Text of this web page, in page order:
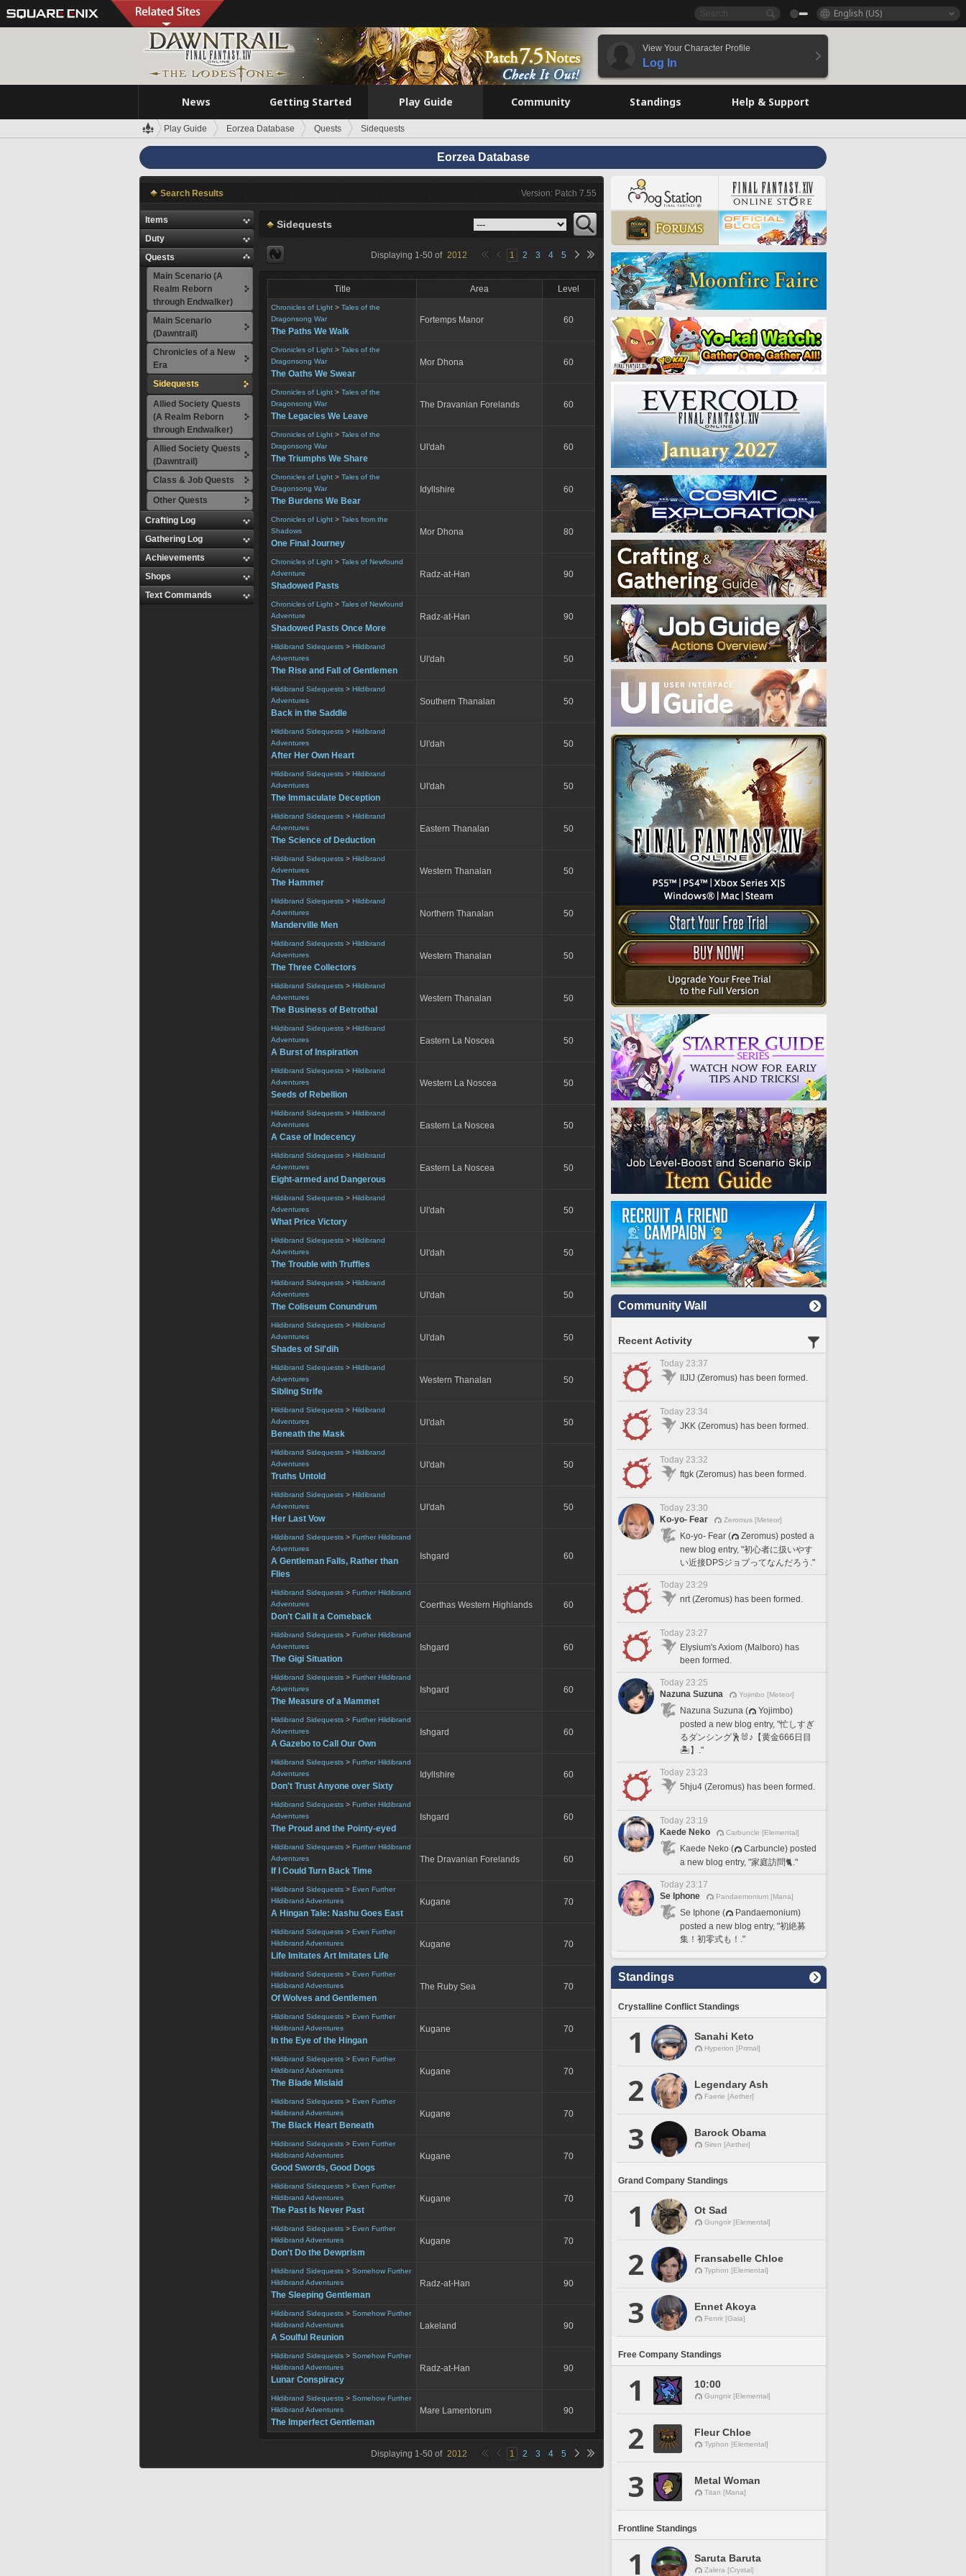
English (US)
View Your Character Profile
Log In
News Getting Started Play Guide Community Standings Help & Support
Play Guide Eorzea Database Quests Sidequests
Eorzea Database
Search Results Version: Patch 7.55
Items
Duty
Quests
Main Scenario (A
Realm Reborn
through Endwalker)
Main Scenario
(Dawntrail)
Chronicles of a New
Era
Sidequests
Allied Society Quests
(A Realm Reborn
through Endwalker)
Allied Society Quests
(Dawntrail)
Class & Job Quests
Other Quests
Crafting Log
Gathering Log
Achievements
Shops
Text Commands
Sidequests
Displaying 1-50 of 2012 1 2 3 4 5
Title Area Level
Chronicles of Light > Tales of the
Dragonsong War
The Paths We Walk
Fortemps Manor 60
Chronicles of Light > Tales of the
Dragonsong War
The Oaths We Swear
Mor Dhona 60
Chronicles of Light > Tales of the
Dragonsong War
The Legacies We Leave
The Dravanian Forelands 60
Chronicles of Light > Tales of the
Dragonsong War
The Triumphs We Share
Ul'dah 60
Chronicles of Light > Tales of the
Dragonsong War
The Burdens We Bear
Idyllshire 60
Chronicles of Light > Tales from the
Shadows
One Final Journey
Mor Dhona 80
Chronicles of Light > Tales of Newfound
Adventure
Shadowed Pasts
Radz-at-Han 90
Chronicles of Light > Tales of Newfound
Adventure
Shadowed Pasts Once More
Radz-at-Han 90
Hildibrand Sidequests > Hildibrand
Adventures
The Rise and Fall of Gentlemen
Ul'dah 50
Hildibrand Sidequests > Hildibrand
Adventures
Back in the Saddle
Southern Thanalan 50
Hildibrand Sidequests > Hildibrand
Adventures
After Her Own Heart
Ul'dah 50
Hildibrand Sidequests > Hildibrand
Adventures
The Immaculate Deception
Ul'dah 50
Hildibrand Sidequests > Hildibrand
Adventures
The Science of Deduction
Eastern Thanalan 50
Hildibrand Sidequests > Hildibrand
Adventures
The Hammer
Western Thanalan 50
Hildibrand Sidequests > Hildibrand
Adventures
Manderville Men
Northern Thanalan 50
Hildibrand Sidequests > Hildibrand
Adventures
The Three Collectors
Western Thanalan 50
Hildibrand Sidequests > Hildibrand
Adventures
The Business of Betrothal
Western Thanalan 50
Hildibrand Sidequests > Hildibrand
Adventures
A Burst of Inspiration
Eastern La Noscea 50
Hildibrand Sidequests > Hildibrand
Adventures
Seeds of Rebellion
Western La Noscea 50
Hildibrand Sidequests > Hildibrand
Adventures
A Case of Indecency
Eastern La Noscea 50
Hildibrand Sidequests > Hildibrand
Adventures
Eight-armed and Dangerous
Eastern La Noscea 50
Hildibrand Sidequests > Hildibrand
Adventures
What Price Victory
Ul'dah 50
Hildibrand Sidequests > Hildibrand
Adventures
The Trouble with Truffles
Ul'dah 50
Hildibrand Sidequests > Hildibrand
Adventures
The Coliseum Conundrum
Ul'dah 50
Hildibrand Sidequests > Hildibrand
Adventures
Shades of Sil'dih
Ul'dah 50
Hildibrand Sidequests > Hildibrand
Adventures
Sibling Strife
Western Thanalan 50
Hildibrand Sidequests > Hildibrand
Adventures
Beneath the Mask
Ul'dah 50
Hildibrand Sidequests > Hildibrand
Adventures
Truths Untold
Ul'dah 50
Hildibrand Sidequests > Hildibrand
Adventures
Her Last Vow
Ul'dah 50
Hildibrand Sidequests > Further Hildibrand
Adventures
A Gentleman Falls, Rather than
Flies
Ishgard 60
Hildibrand Sidequests > Further Hildibrand
Adventures
Don't Call It a Comeback
Coerthas Western Highlands 60
Hildibrand Sidequests > Further Hildibrand
Adventures
The Gigi Situation
Ishgard 60
Hildibrand Sidequests > Further Hildibrand
Adventures
The Measure of a Mammet
Ishgard 60
Hildibrand Sidequests > Further Hildibrand
Adventures
A Gazebo to Call Our Own
Ishgard 60
Hildibrand Sidequests > Further Hildibrand
Adventures
Don't Trust Anyone over Sixty
Idyllshire 60
Hildibrand Sidequests > Further Hildibrand
Adventures
The Proud and the Pointy-eyed
Ishgard 60
Hildibrand Sidequests > Further Hildibrand
Adventures
If I Could Turn Back Time
The Dravanian Forelands 60
Hildibrand Sidequests > Even Further
Hildibrand Adventures
A Hingan Tale: Nashu Goes East
Kugane 70
Hildibrand Sidequests > Even Further
Hildibrand Adventures
Life Imitates Art Imitates Life
Kugane 70
Hildibrand Sidequests > Even Further
Hildibrand Adventures
Of Wolves and Gentlemen
The Ruby Sea 70
Hildibrand Sidequests > Even Further
Hildibrand Adventures
In the Eye of the Hingan
Kugane 70
Hildibrand Sidequests > Even Further
Hildibrand Adventures
The Blade Mislaid
Kugane 70
Hildibrand Sidequests > Even Further
Hildibrand Adventures
The Black Heart Beneath
Kugane 70
Hildibrand Sidequests > Even Further
Hildibrand Adventures
Good Swords, Good Dogs
Kugane 70
Hildibrand Sidequests > Even Further
Hildibrand Adventures
The Past Is Never Past
Kugane 70
Hildibrand Sidequests > Even Further
Hildibrand Adventures
Don't Do the Dewprism
Kugane 70
Hildibrand Sidequests > Somehow Further
Hildibrand Adventures
The Sleeping Gentleman
Radz-at-Han 90
Hildibrand Sidequests > Somehow Further
Hildibrand Adventures
A Soulful Reunion
Lakeland 90
Hildibrand Sidequests > Somehow Further
Hildibrand Adventures
Lunar Conspiracy
Radz-at-Han 90
Hildibrand Sidequests > Somehow Further
Hildibrand Adventures
The Imperfect Gentleman
Mare Lamentorum 90
Displaying 1-50 of 2012 1 2 3 4 5
Community Wall
Recent Activity
Today 23:37
IIJIJ (Zeromus) has been formed.
Today 23:34
JKK (Zeromus) has been formed.
Today 23:32
ftgk (Zeromus) has been formed.
Today 23:30
Ko-yo- Fear
Zeromus [Meteor]
Ko-yo- Fear (
Zeromus) posted a
new blog entry, "初心者に扱いやす
い近接DPSジョブってなんだろう."
Today 23:29
nrt (Zeromus) has been formed.
Today 23:27
Elysium's Axiom (Malboro) has
been formed.
Today 23:25
Nazuna Suzuna
Yojimbo [Meteor]
Nazuna Suzuna (
Yojimbo)
posted a new blog entry, "忙しすぎ
るダンシング🕺🐰♪【黄金666日目
🏝️】."
Today 23:23
5hju4 (Zeromus) has been formed.
Today 23:19
Kaede Neko
Carbuncle [Elemental]
Kaede Neko (
Carbuncle) posted
a new blog entry, "家庭訪問🐈."
Today 23:17
Se Iphone
Pandaemonium [Mana]
Se Iphone (
Pandaemonium)
posted a new blog entry, "初絶募
集！初零式も！."
Standings
Crystalline Conflict Standings
1 Sanahi Keto
Hyperion [Primal]
2 Legendary Ash
Faerie [Aether]
3 Barock Obama
Siren [Aether]
Grand Company Standings
1 Ot Sad
Gungnir [Elemental]
2 Fransabelle Chloe
Typhon [Elemental]
3 Ennet Akoya
Fenrir [Gaia]
Free Company Standings
1 10:00
Gungnir [Elemental]
2 Fleur Chloe
Typhon [Elemental]
3 Metal Woman
Titan [Mana]
Frontline Standings
1 Saruta Baruta
Zalera [Crystal]